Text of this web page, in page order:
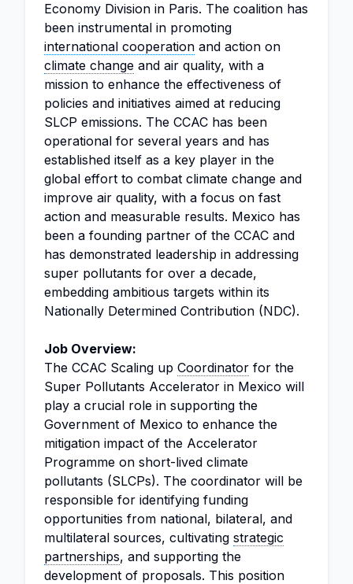
Economy Division in Paris. The coalition has
been instrumental in promoting
international cooperation and action on
climate change and air quality, with a
mission to enhance the effectiveness of
policies and initiatives aimed at reducing
SLCP emissions. The CCAC has been
operational for several years and has
established itself as a key player in the
global effort to combat climate change and
improve air quality, with a focus on fast
action and measurable results. Mexico has
been a founding partner of the CCAC and
has demonstrated leadership in addressing
super pollutants for over a decade,
embedding ambitious targets within its
Nationally Determined Contribution (NDC).
Job Overview:
The CCAC Scaling up Coordinator for the
Super Pollutants Accelerator in Mexico will
play a crucial role in supporting the
Government of Mexico to enhance the
mitigation impact of the Accelerator
Programme on short-lived climate
pollutants (SLCPs). The coordinator will be
responsible for identifying funding
opportunities from national, bilateral, and
multilateral sources, cultivating strategic
partnerships, and supporting the
development of proposals. This position